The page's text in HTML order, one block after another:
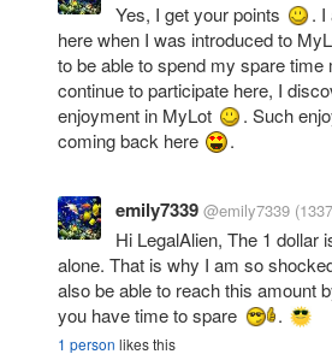
Yes, I get your points
. I
here when I was introduced to
to be able to spend my spare time
continue to participate here, I
enjoyment in MyLot
. Such
coming back here
.
emily7339 @emily7339
Hi LegalAlien, The 1 dollar
alone. That is why I am so
also be able to reach this amount
you have time to spare
.
1 person likes this